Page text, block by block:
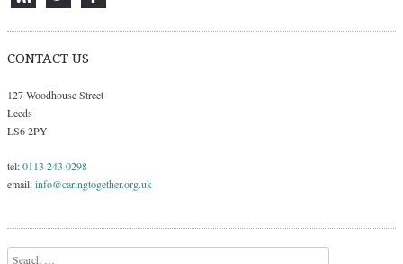
CONTACT US
127 Woodhouse Street
Leeds
LS6 2PY
tel:0113 243 0298
email:info@caringtogether.org.uk
Search